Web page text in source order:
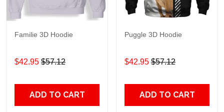
Familie 3D Hoodie
$42.95 $57.12
ADD TO CART
Puggle 3D Hoodie
$42.95 $57.12
ADD TO CART